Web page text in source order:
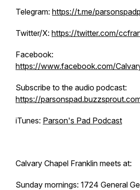
Telegram: https://t.me/
Twitter/X: https://twitter.com/
Facebook:
https://www.facebook.com/
Subscribe to the audio podcast:
https://
iTunes: Parson's Pad Podcast
Calvary Chapel Franklin meets at:
Sunday mornings: 1724 General